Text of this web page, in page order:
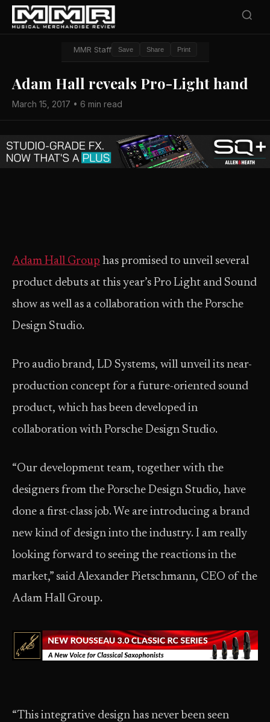
MMR Staff Save Share Print
Adam Hall reveals Pro-Light hand
March 15, 2017 • 6 min read
Adam Hall Group has promised to unveil several
product debuts at this year’s Pro Light and Sound
show as well as a collaboration with the Porsche
Design Studio.
Pro audio brand, LD Systems, will unveil its near-
production concept for a future-oriented sound
product, which has been developed in
collaboration with Porsche Design Studio.
“Our development team, together with the
designers from the Porsche Design Studio, have
done a first-class job. We are introducing a brand
new kind of design into the industry. I am really
looking forward to seeing the reactions in the
market,” said Alexander Pietschmann, CEO of the
Adam Hall Group.
“This integrative design has never been seen